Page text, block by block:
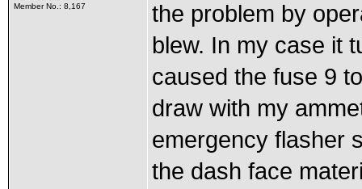
Member No.: 8,167
the problem by
blew. In my case it
caused the fuse 9
draw with my
emergency flasher
the dash face